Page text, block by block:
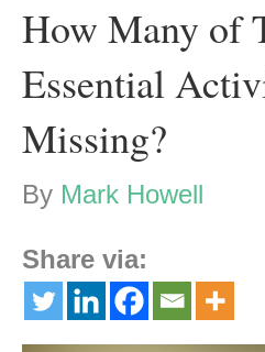
How Many of
Essential
Missing?
By Mark Howell
Share via: